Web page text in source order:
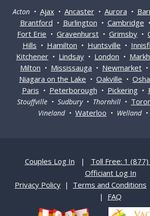
Acton • Ajax• Ancaster• Aurora •
Brantford • Burlington • Cambridge •
Fort Erie • Gravenhurst • Grimsby •
Hills • Hamilton • Huntsville •
Kitchener • Lindsay • London •
Milton • Mississauga • Newmarket •
Niagara on the Lake • Oakville •
Paris • Peterborough • Pickering•
Stouffville • Sudbury • Thornhill •
Vineland • Waterloo • Welland •
Couples Log In | Toll Free: 1
Officiant Log In
Privacy Policy | Terms and Conditions
| FAQ